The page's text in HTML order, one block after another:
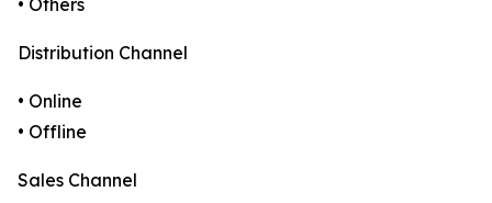
• Others
Distribution Channel
• Online
• Offline
Sales Channel